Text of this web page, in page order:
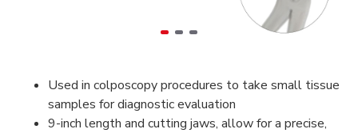
Used in colposcopy procedures to take small tissue
samples for diagnostic evaluation
9-inch length and cutting jaws, allow for a precise,